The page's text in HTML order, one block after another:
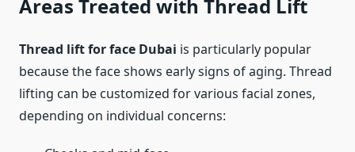
Areas Treated with Thread Lift
Thread lift for face Dubai is particularly popular
because the face shows early signs of aging. Thread
lifting can be customized for various facial zones,
depending on individual concerns: